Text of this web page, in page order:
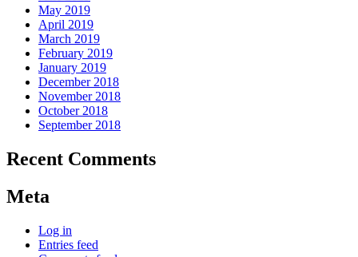
May 2019
April 2019
March 2019
February 2019
January 2019
December 2018
November 2018
October 2018
September 2018
Recent Comments
Meta
Log in
Entries feed